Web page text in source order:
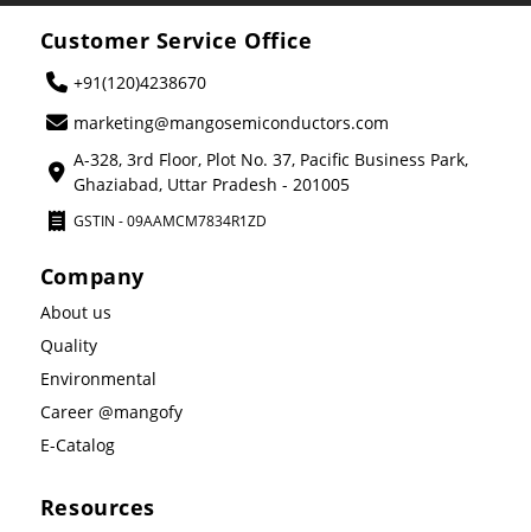
Customer Service Office
+91(120)4238670
marketing@mangosemiconductors.com
A-328, 3rd Floor, Plot No. 37, Pacific Business Park,
Ghaziabad, Uttar Pradesh - 201005
GSTIN - 09AAMCM7834R1ZD
Company
About us
Quality
Environmental
Career @mangofy
E-Catalog
Resources